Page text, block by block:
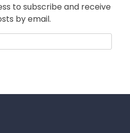
to subscribe and receive
by email.